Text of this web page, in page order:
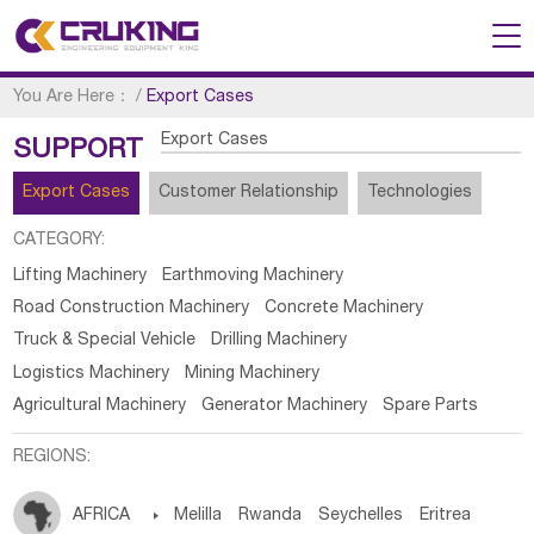
You Are Here： /Export Cases
SUPPORT Export Cases
Export Cases Customer Relationship Technologies
CATEGORY:
Lifting Machinery
Earthmoving Machinery
Road Construction Machinery
Concrete Machinery
Truck & Special Vehicle
Drilling Machinery
Logistics Machinery
Mining Machinery
Agricultural Machinery
Generator Machinery Spare Parts
REGIONS:
AFRICA  Melilla Rwanda Seychelles Eritrea